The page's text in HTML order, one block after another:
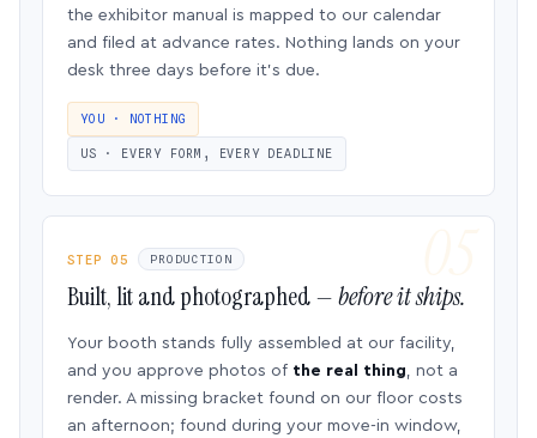
the exhibitor manual is mapped to our calendar
and filed at advance rates. Nothing lands on your
desk three days before it’s due.
YOU · NOTHING
US · EVERY FORM, EVERY DEADLINE
STEP 05 PRODUCTION
Built, lit and photographed —before it ships.
Your booth stands fully assembled at our facility,
and you approve photos of the real thing, not a
render. A missing bracket found on our floor costs
an afternoon; found during your move-in window,